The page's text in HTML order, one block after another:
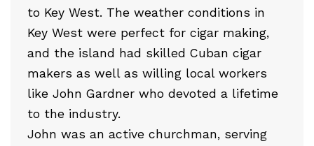
to Key West. The weather conditions in
Key West were perfect for cigar making,
and the island had skilled Cuban cigar
makers as well as willing local workers
like John Gardner who devoted a lifetime
to the industry.
John was an active churchman, serving